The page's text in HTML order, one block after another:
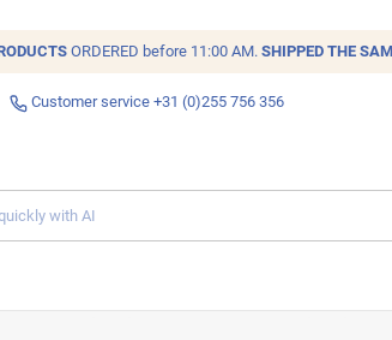
ORDERED before 11:00 AM. SHIPPED THE
Customer service +31 (0)255 756 356